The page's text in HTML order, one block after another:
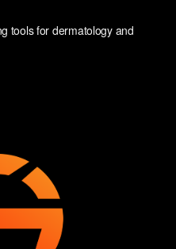
tools for dermatology and